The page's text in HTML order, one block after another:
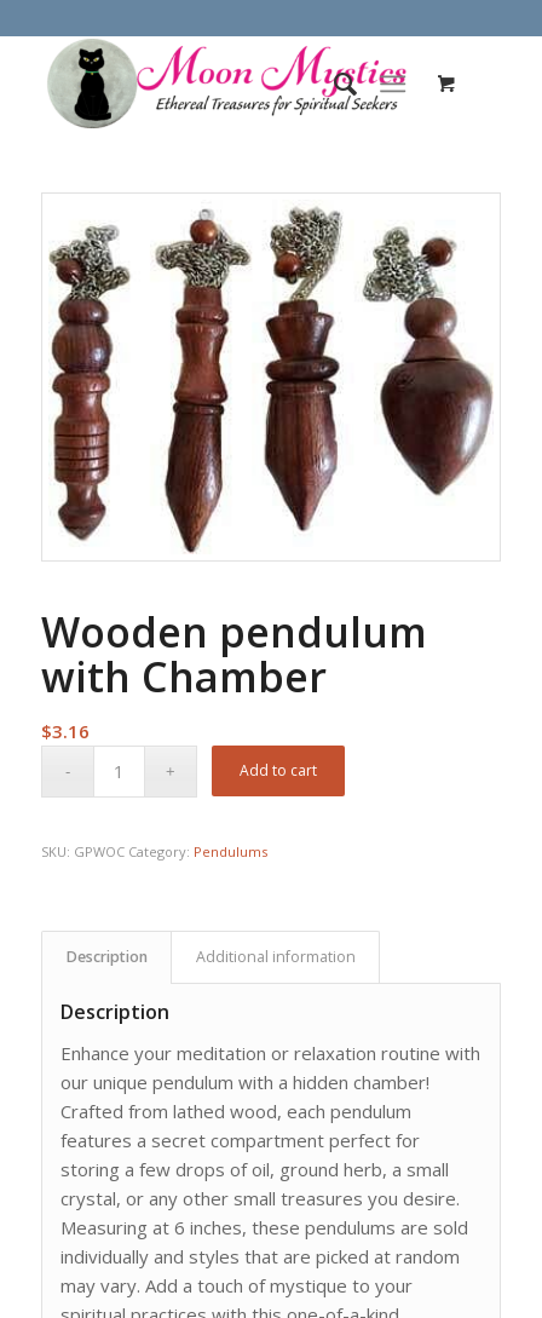
Wooden pendulum
with Chamber
$3.16
Add to cart
SKU: GPWOC Category: Pendulums
Description Additional information
Description
Enhance your meditation or relaxation routine with
our unique pendulum with a hidden chamber!
Crafted from lathed wood, each pendulum
features a secret compartment perfect for
storing a few drops of oil, ground herb, a small
crystal, or any other small treasures you desire.
Measuring at 6 inches, these pendulums are sold
individually and styles that are picked at random
may vary. Add a touch of mystique to your